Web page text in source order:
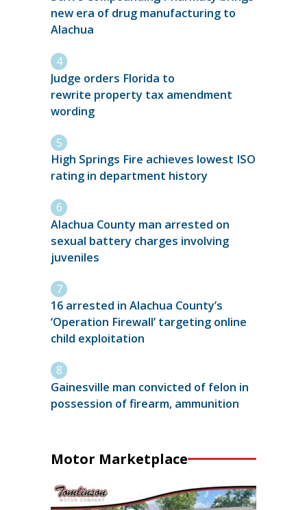
new era of drug manufacturing to
Alachua
Judge orders Florida to
rewrite property tax amendment
wording
High Springs Fire achieves lowest ISO
rating in department history
Alachua County man arrested on
sexual battery charges involving
juveniles
16 arrested in Alachua County’s
‘Operation Firewall’ targeting online
child exploitation
Gainesville man convicted of felon in
possession of firearm, ammunition
Motor Marketplace